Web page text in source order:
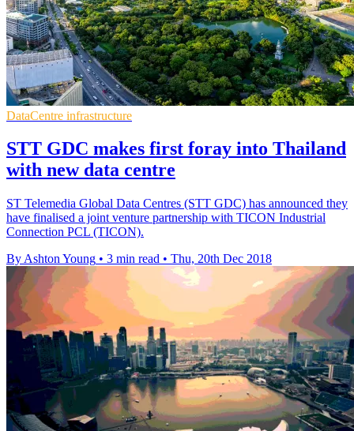
DataCentre infrastructure
STT GDC makes first foray into Thailand
with new data centre
ST Telemedia Global Data Centres (STT GDC) has announced they
have finalised a joint venture partnership with TICON Industrial
Connection PCL (TICON).
By Ashton Young • 3 min read • Thu, 20th Dec 2018